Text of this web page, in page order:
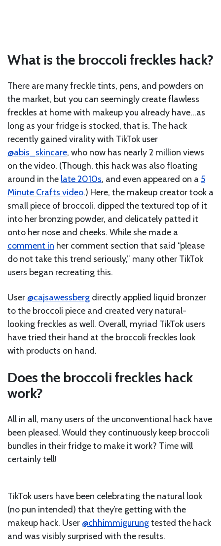
What is the broccoli freckles hack?
There are many freckle tints, pens, and powders on
the market, but you can seemingly create flawless
freckles at home with makeup you already have…as
long as your fridge is stocked, that is. The hack
recently gained virality with TikTok user
@abis_skincare, who now has nearly 2 million views
on the video. (Though, this hack was also floating
around in the late 2010s, and even appeared on a 5
Minute Crafts video.) Here, the makeup creator took a
small piece of broccoli, dipped the textured top of it
into her bronzing powder, and delicately patted it
onto her nose and cheeks. While she made a
comment in her comment section that said “please
do not take this trend seriously,” many other TikTok
users began recreating this.
User @cajsawessberg directly applied liquid bronzer
to the broccoli piece and created very natural-
looking freckles as well. Overall, myriad TikTok users
have tried their hand at the broccoli freckles look
with products on hand.
Does the broccoli freckles hack
work?
All in all, many users of the unconventional hack have
been pleased. Would they continuously keep broccoli
bundles in their fridge to make it work? Time will
certainly tell!
TikTok users have been celebrating the natural look
(no pun intended) that they’re getting with the
makeup hack. User @chhimmigurungtested the hack
and was visibly surprised with the results.